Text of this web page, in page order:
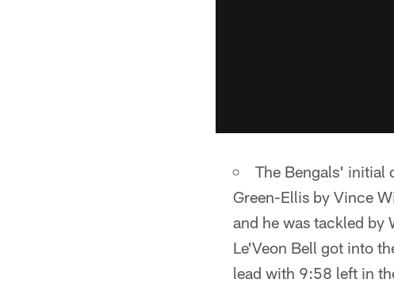
The Bengals' initial
Green-Ellis by Vince
and he was tackled by
Le'Veon Bell got into
lead with 9:58 left in